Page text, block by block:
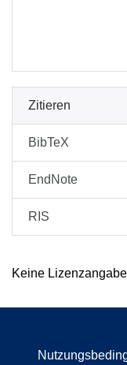
Zitieren
BibTeX
EndNote
RIS
Keine Lizenzangabe